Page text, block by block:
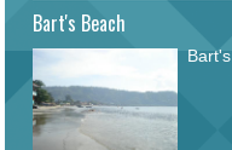
Bart's Beach